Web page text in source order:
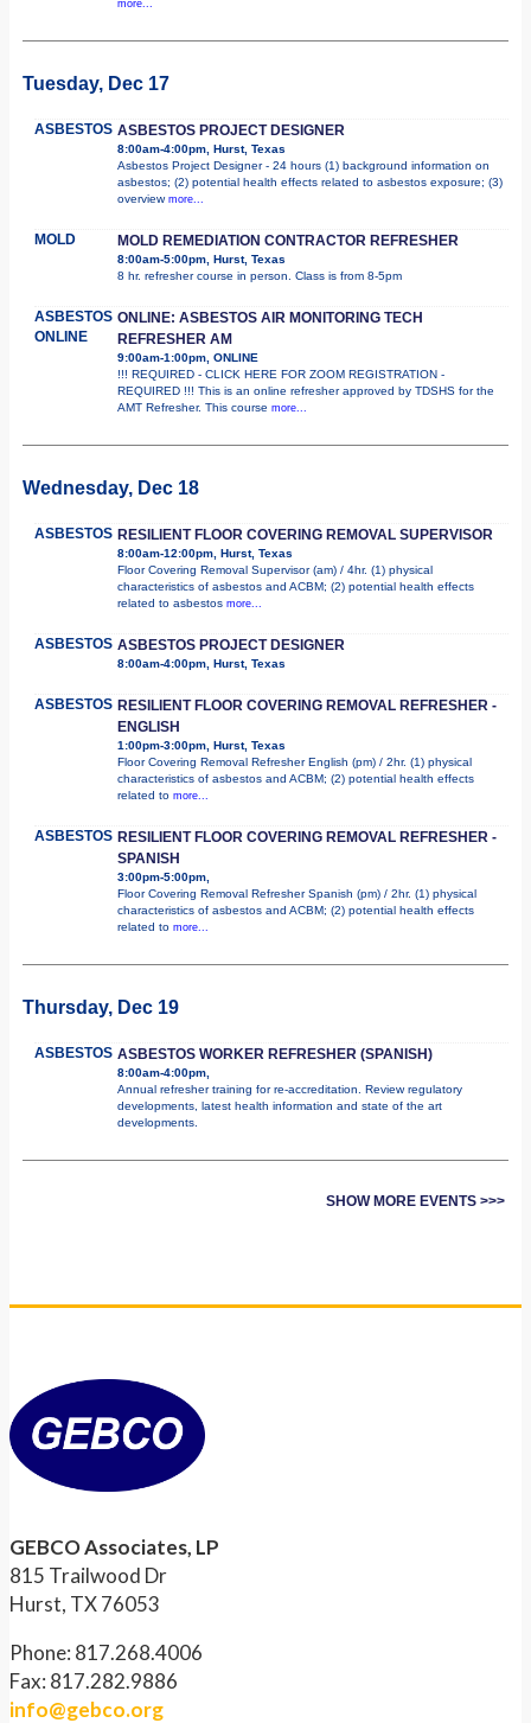
more...
Tuesday, Dec 17
ASBESTOS ASBESTOS PROJECT DESIGNER
8:00am-4:00pm, Hurst, Texas
Asbestos Project Designer - 24 hours (1) background information on
asbestos; (2) potential health effects related to asbestos exposure; (3)
overview more...
MOLD MOLD REMEDIATION CONTRACTOR REFRESHER
8:00am-5:00pm, Hurst, Texas
8 hr. refresher course in person. Class is from 8-5pm
ASBESTOS
ONLINE
ONLINE: ASBESTOS AIR MONITORING TECH
REFRESHER AM
9:00am-1:00pm, ONLINE
!!! REQUIRED - CLICK HERE FOR ZOOM REGISTRATION -
REQUIRED !!! This is an online refresher approved by TDSHS for the
AMT Refresher. This course more...
Wednesday, Dec 18
ASBESTOS RESILIENT FLOOR COVERING REMOVAL SUPERVISOR
8:00am-12:00pm, Hurst, Texas
Floor Covering Removal Supervisor (am) / 4hr. (1) physical
characteristics of asbestos and ACBM; (2) potential health effects
related to asbestos more...
ASBESTOS ASBESTOS PROJECT DESIGNER
8:00am-4:00pm, Hurst, Texas
ASBESTOS RESILIENT FLOOR COVERING REMOVAL REFRESHER -
ENGLISH
1:00pm-3:00pm, Hurst, Texas
Floor Covering Removal Refresher English (pm) / 2hr. (1) physical
characteristics of asbestos and ACBM; (2) potential health effects
related to more...
ASBESTOS RESILIENT FLOOR COVERING REMOVAL REFRESHER -
SPANISH
3:00pm-5:00pm,
Floor Covering Removal Refresher Spanish (pm) / 2hr. (1) physical
characteristics of asbestos and ACBM; (2) potential health effects
related to more...
Thursday, Dec 19
ASBESTOS ASBESTOS WORKER REFRESHER (SPANISH)
8:00am-4:00pm,
Annual refresher training for re-accreditation. Review regulatory
developments, latest health information and state of the art
developments.
SHOW MORE EVENTS >>>
GEBCO Associates, LP
815 Trailwood Dr
Hurst, TX 76053
Phone: 817.268.4006
Fax: 817.282.9886
info@gebco.org